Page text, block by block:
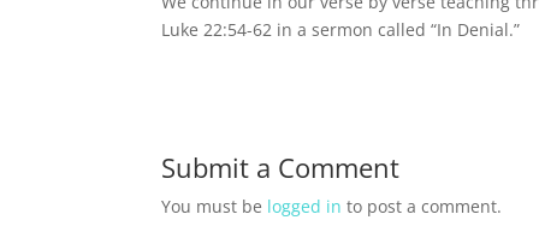
Luke 22:54-62 in a sermon called “In Denial.”
Submit a Comment
You must be logged in to post a comment.